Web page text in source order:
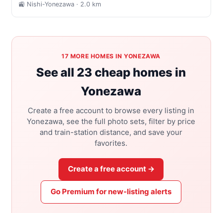
🚉 Nishi-Yonezawa · 2.0 km
17 MORE HOMES IN YONEZAWA
See all 23 cheap homes in
Yonezawa
Create a free account to browse every listing in
Yonezawa, see the full photo sets, filter by price
and train-station distance, and save your
favorites.
Create a free account →
Go Premium for new-listing alerts